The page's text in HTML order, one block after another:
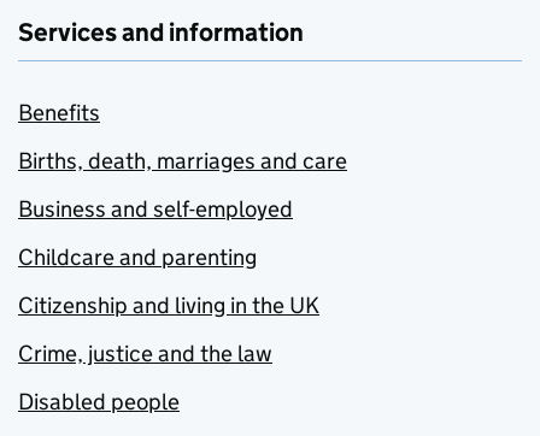
Services and information
Benefits
Births, death, marriages and care
Business and self-employed
Childcare and parenting
Citizenship and living in the UK
Crime, justice and the law
Disabled people